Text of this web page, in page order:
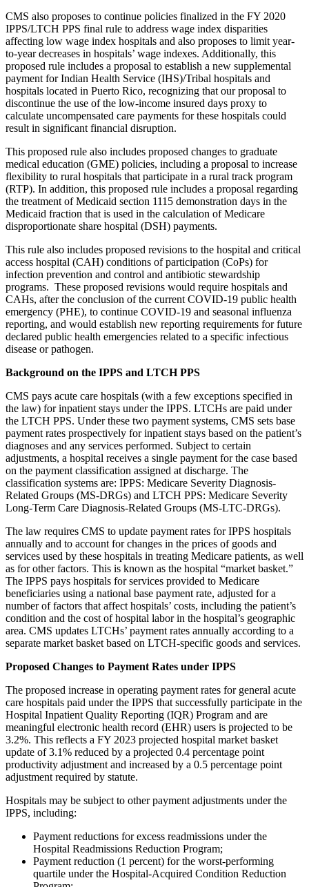
CMS also proposes to continue policies finalized in the FY 2020
IPPS/LTCH PPS final rule to address wage index disparities
affecting low wage index hospitals and also proposes to limit year-
to-year decreases in hospitals’ wage indexes. Additionally, this
proposed rule includes a proposal to establish a new supplemental
payment for Indian Health Service (IHS)/Tribal hospitals and
hospitals located in Puerto Rico, recognizing that our proposal to
discontinue the use of the low-income insured days proxy to
calculate uncompensated care payments for these hospitals could
result in significant financial disruption.
This proposed rule also includes proposed changes to graduate
medical education (GME) policies, including a proposal to increase
flexibility to rural hospitals that participate in a rural track program
(RTP). In addition, this proposed rule includes a proposal regarding
the treatment of Medicaid section 1115 demonstration days in the
Medicaid fraction that is used in the calculation of Medicare
disproportionate share hospital (DSH) payments.
This rule also includes proposed revisions to the hospital and critical
access hospital (CAH) conditions of participation (CoPs) for
infection prevention and control and antibiotic stewardship
programs. These proposed revisions would require hospitals and
CAHs, after the conclusion ofthe current COVID-19 public health
emergency (PHE), to continue COVID-19 and seasonal influenza
reporting, and would establish new reporting requirements for future
declared public health emergencies related to a specific infectious
disease or pathogen.
Background on the IPPS and LTCH PPS
CMS pays acute care hospitals (with a few exceptions specified in
the law) for inpatient stays under the IPPS. LTCHs are paid under
the LTCH PPS. Under these two payment systems, CMS sets base
payment rates prospectively for inpatient stays based on the patient’s
diagnoses and any services performed. Subject to certain
adjustments, a hospital receives a single payment for the case based
on the payment classification assigned at discharge. The
classification systems are: IPPS: Medicare Severity Diagnosis-
Related Groups (MS-DRGs) and LTCH PPS: Medicare Severity
Long-Term Care Diagnosis-Related Groups (MS-LTC-DRGs).
The law requires CMS to update payment rates for IPPS hospitals
annually and to account for changes in the prices of goods and
services used by these hospitals in treating Medicare patients, as well
as for other factors. This is known as the hospital “market basket.”
The IPPS pays hospitals for services provided to Medicare
beneficiaries using a national base payment rate, adjusted for a
number of factors that affect hospitals’ costs, including the patient’s
condition and the cost of hospital labor in the hospital’s geographic
area. CMS updates LTCHs’ payment rates annually according to a
separate market basket based on LTCH-specific goods and services.
Proposed Changes to Payment Rates under IPPS
The proposed increase in operating payment rates for general acute
care hospitals paid under the IPPS that successfully participate in the
Hospital Inpatient Quality Reporting (IQR) Program and are
meaningful electronic health record (EHR) users is projected to be
3.2%. This reflects a FY 2023 projected hospital market basket
update of 3.1% reduced by a projected 0.4 percentage point
productivity adjustment and increased by a 0.5 percentage point
adjustment required by statute.
Hospitals may be subject to other payment adjustments under the
IPPS, including:
Payment reductions for excess readmissions under the
Hospital Readmissions Reduction Program;
Payment reduction (1 percent) for the worst-performing
quartile under the Hospital-Acquired Condition Reduction